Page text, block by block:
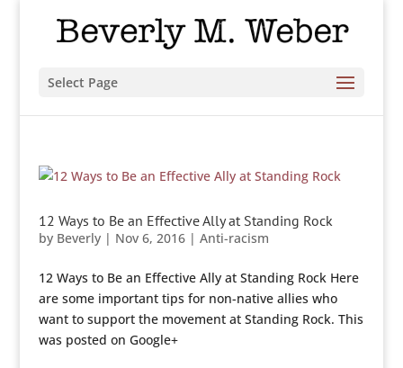
Select Page
12 Ways to Be an Effective Ally at Standing Rock
by Beverly| Nov 6, 2016| Anti-racism
12 Ways to Be an Effective Ally at Standing Rock Here
are some important tips for non-native allies who
want to support the movement at Standing Rock. This
was posted on Google+